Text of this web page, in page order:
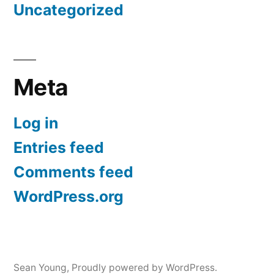
Uncategorized
Meta
Log in
Entries feed
Comments feed
WordPress.org
Sean Young, Proudly powered by WordPress.